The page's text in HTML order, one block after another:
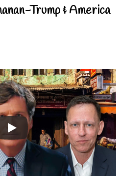
Trump & America